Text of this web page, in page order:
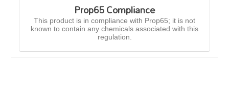
Prop65 Compliance
This product is in compliance with Prop65; it is not
known to contain any chemicals associated with this
regulation.